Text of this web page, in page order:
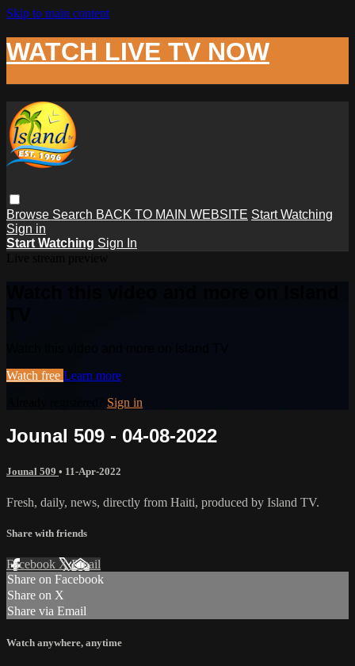
Skip to main content
WATCH LIVE TV NOW
Browse Search BACK TO MAIN WEBSITE Start Watching
Sign in
Start Watching Sign In
Watch free Learn more
Sign in
Jounal 509 - 04-08-2022
Jounal 509 • 11-Apr-2022
Fresh, daily, news, directly from Haiti, produced by Island TV.
Share with friends
Facebook XEmail
Share on Facebook
Share on X
Share via Email
Watch anywhere, anytime